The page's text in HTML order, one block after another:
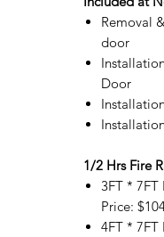
Removal
door
Door
1/2 Hrs Fire
3FT * 7FT
Price:
4FT * 7FT